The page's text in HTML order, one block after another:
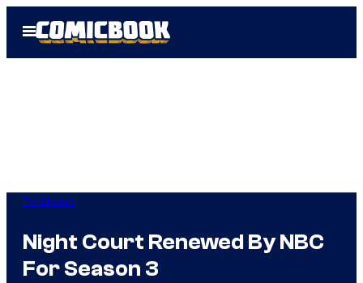
Open
Menu
TV Shows
Night Court Renewed By NBC
For Season 3